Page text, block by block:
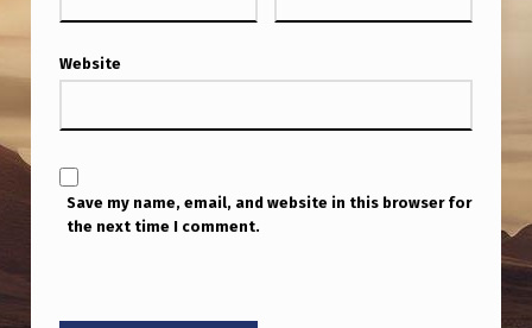
Website
Save my name, email, and website in this browser for
the next time I comment.